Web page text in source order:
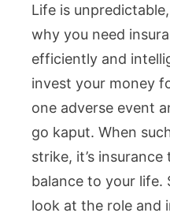
Life is
why you need
efficiently and
invest your money
one adverse event
go kaput. When
strike, it’s
balance to your life.
look at the role and